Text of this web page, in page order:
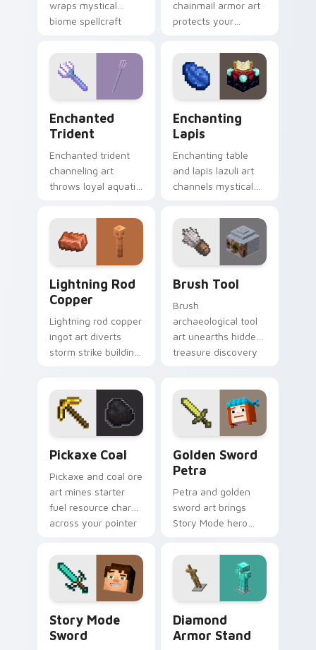
wraps mystical
biome spellcraft
with verdant
magical glow.
chainmail armor art
protects your
defensive gear
prestige and vibrant
protection flair.
Enchanted
Trident
Enchanted trident
channeling art
throws loyal aquatic
across your pointer
with riptide storm
energy.
Enchanting
Lapis
Enchanting table
and lapis lazuli art
channels mystical
across your pointer
with purple enchant
glow.
Lightning Rod
Copper
Lightning rod copper
ingot art diverts
storm strike building
protection flair.
Brush Tool
Brush
archaeological tool
art unearths hidden
treasure discovery
desert dig warmth.
Pickaxe Coal
Pickaxe and coal ore
art mines starter
fuel resource charm
across your pointer
tunnel warmth.
Golden Sword
Petra
Petra and golden
sword art brings
Story Mode hero
your pointer with
adventure
companion warmth.
Story Mode
Sword
Diamond
Armor Stand